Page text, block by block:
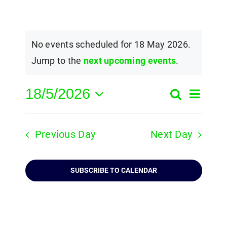
No events scheduled for 18 May 2026.
Jump to the next upcoming events.
Events
and
Views
SearchEvent
Day
18/5/2026
Previous Day Next Day
SUBSCRIBE TO CALENDAR